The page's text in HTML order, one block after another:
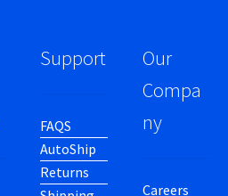
Support
FAQS
AutoShip
Returns
Our
Compa
ny
Careers